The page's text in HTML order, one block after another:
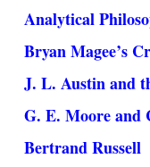
Analytical
Bryan Magee’s
J. L. Austin and
G. E. Moore and
Bertrand Russell